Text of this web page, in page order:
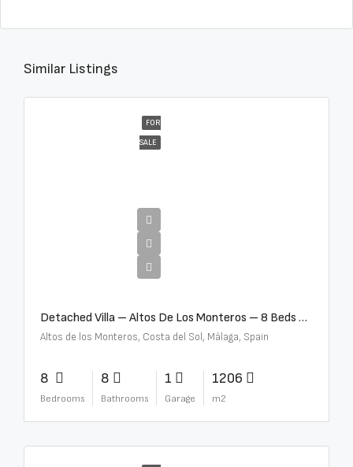
Similar Listings
FOR
SALE
Detached Villa – Altos De Los Monteros – 8 Beds – 8 Baths – R5370184
Altos de los Monteros, Costa del Sol, Málaga, Spain
8
Bedrooms
8
Bathrooms
1
Garage
1206
m2